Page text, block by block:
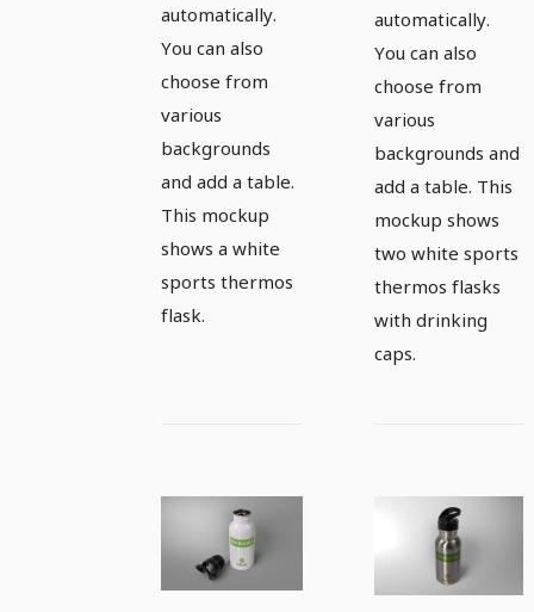
automatically.
You can also
choose from
various
backgrounds
and add a table.
This mockup
shows a white
sports thermos
flask.
automatically.
You can also
choose from
various
backgrounds and
add a table. This
mockup shows
two white sports
thermos flasks
with drinking
caps.